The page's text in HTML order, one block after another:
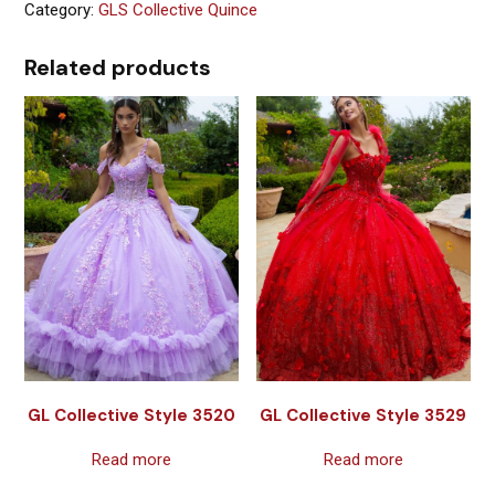
Category:GLS Collective Quince
Related products
GL Collective Style 3520
Read more
GL Collective Style 3529
Read more